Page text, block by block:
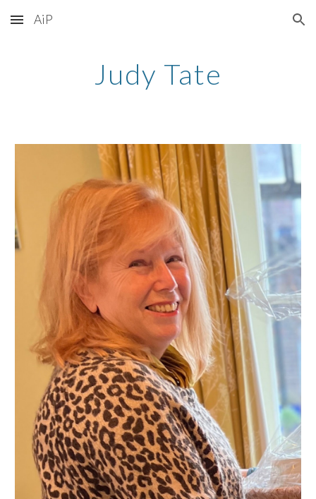
Skip to main content Skip to navigation
AiP
Judy Tate